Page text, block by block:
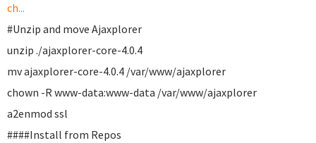
ch...
#Unzip and move Ajaxplorer
unzip ./ajaxplorer-core-4.0.4
mv ajaxplorer-core-4.0.4 /var/www/ajaxplorer
chown -R www-data:www-data /var/www/ajaxplorer
a2enmod ssl
####Install from Repos